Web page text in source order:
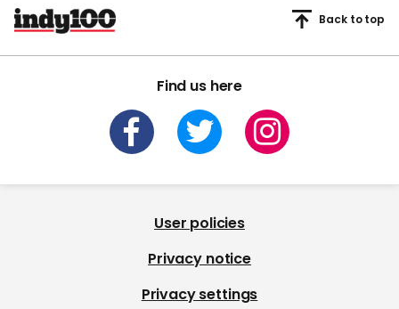
Find us here
Back to top
User policies
Privacy notice
Privacy settings